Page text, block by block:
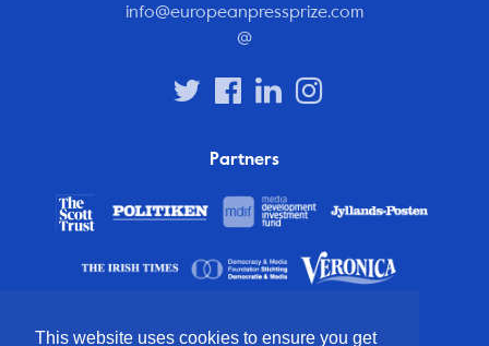
This website uses cookies to ensure you get
info@europeanpressprize.com
@
Partners